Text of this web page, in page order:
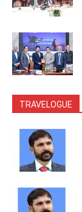
TRAVELOGUE